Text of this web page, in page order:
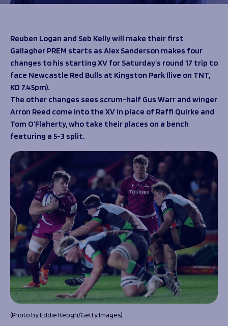
Help great causes
100 Club
Sponsorship
Sponsorship Opportunities
Sharks Business Club
Our Partners
Programmes
Community Inclusion
Support Us
Foundation First XV
Foundation Day
Donate
News
Foundation News
Vacancies
Club
Foundation
Academy
Reuben Logan and Seb Kelly will make their first
Gallagher PREM starts as Alex Sanderson makes four
changes to his starting XV for Saturday’s round 17 trip to
face Newcastle Red Bulls at Kingston Park (live on TNT,
KO 7.45pm).
The other changes sees scrum-half Gus Warr and winger
Arron Reed come into the XV in place of Raffi Quirke and
Tom O’Flaherty, who take their places on a bench
featuring a 5-3 split.
(Photo by Eddie Keogh/Getty Images)